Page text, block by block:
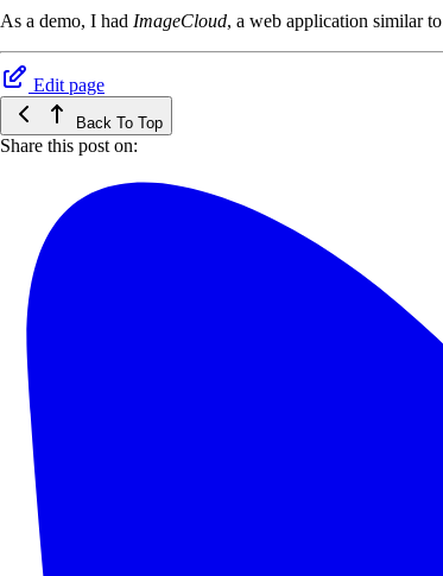
As a demo, I had ImageCloud, a web application similar to
Edit page
Back To Top
Share this post on: